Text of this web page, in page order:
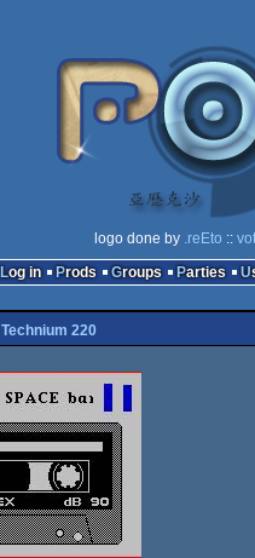
logo done by .reEto ::
Log in
Prods Groups Parties
Technium 220